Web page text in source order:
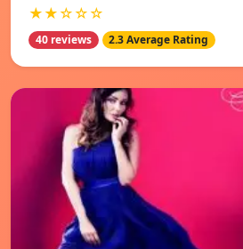
★★☆☆☆
40 reviews 2.3 Average Rating